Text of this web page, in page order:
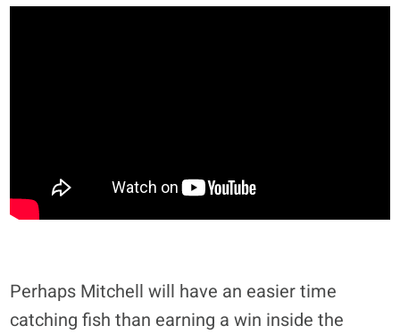
Perhaps Mitchell will have an easier time
catching fish than earning a win inside the